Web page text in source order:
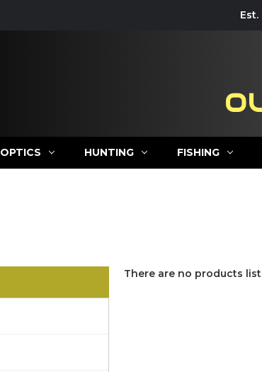
OPTICS HUNTING FISHING
There are no products